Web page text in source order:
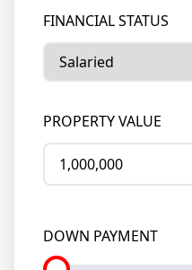
FINANCIAL STATUS
PROPERTY VALUE
DOWN PAYMENT